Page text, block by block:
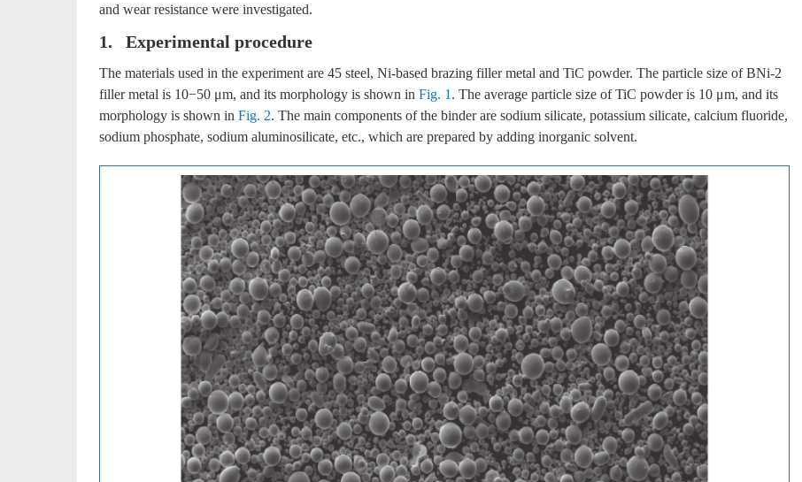
and wear resistance were investigated.
1. Experimental procedure
The materials used in the experiment are 45 steel, Ni-based brazing filler metal and TiC powder. The particle size of BNi-2
filler metal is 10−50 μm, and its morphology is shown in Fig. 1 . The average particle size of TiC powder is 10 μm, and its
morphology is shown in Fig. 2. The main components of the binder are sodium silicate, potassium silicate, calcium fluoride,
sodium phosphate, sodium aluminosilicate, etc., which are prepared by adding inorganic solvent.